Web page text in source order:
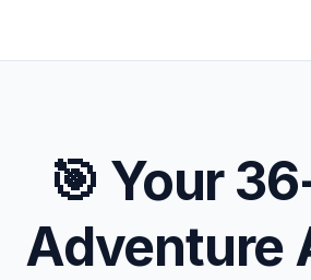
🎯 Your
Adventure